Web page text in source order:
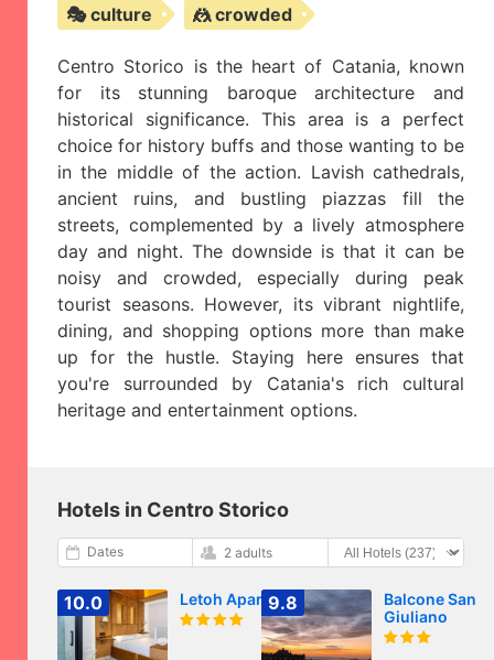
🎭 culture
🤼 crowded
Centro Storico is the heart of Catania, known
for its stunning baroque architecture and
historical significance. This area is a perfect
choice for history buffs and those wanting to be
in the middle of the action. Lavish cathedrals,
ancient ruins, and bustling piazzas fill the
streets, complemented by a lively atmosphere
day and night. The downside is that it can be
noisy and crowded, especially during peak
tourist seasons. However, its vibrant nightlife,
dining, and shopping options more than make
up for the hustle. Staying here ensures that
you're surrounded by Catania's rich cultural
heritage and entertainment options.
Hotels in Centro Storico
Dates 2 adults
10.0 Letoh Apartment
9.8
Balcone San
Giuliano